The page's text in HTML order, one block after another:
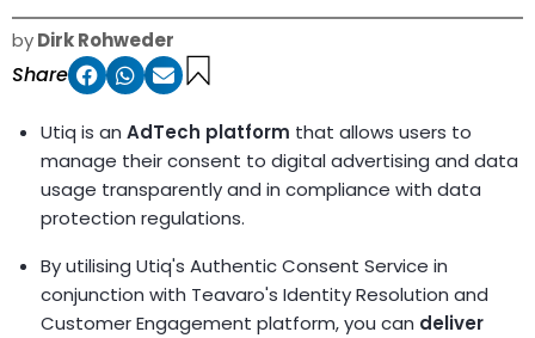
byDirk Rohweder
Share
Utiq is an AdTech platform that allows users to
manage their consent to digital advertising and data
usage transparently and in compliance with data
protection regulations.
By utilising Utiq's Authentic Consent Service in
conjunction with Teavaro's Identity Resolution and
Customer Engagement platform, you can deliver